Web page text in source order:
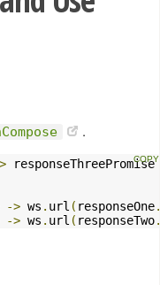
.
>
-> ws . url ( responseOne
-> ws . url ( responseTwo